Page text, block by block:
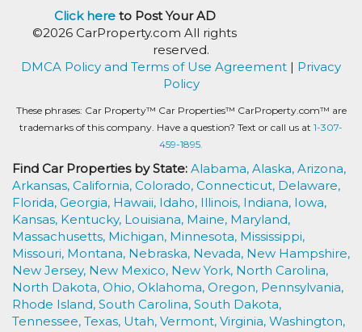
Click hereto Post Your AD
©2026 CarProperty.com All rights
reserved.
DMCA Policy and Terms of Use Agreement | Privacy
Policy
These phrases: Car Property™ Car Properties™ CarProperty.com™ are
trademarks of this company. Have a question? Text or call us at 1-307-
459-1895.
Find Car Properties by State: Alabama, Alaska, Arizona,
Arkansas, California, Colorado, Connecticut, Delaware,
Florida, Georgia, Hawaii, Idaho, Illinois, Indiana, Iowa,
Kansas, Kentucky, Louisiana, Maine, Maryland,
Massachusetts, Michigan, Minnesota, Mississippi,
Missouri, Montana, Nebraska, Nevada, New Hampshire,
New Jersey, New Mexico, New York, North Carolina,
North Dakota, Ohio, Oklahoma, Oregon, Pennsylvania,
Rhode Island, South Carolina, South Dakota,
Tennessee, Texas, Utah, Vermont, Virginia, Washington,